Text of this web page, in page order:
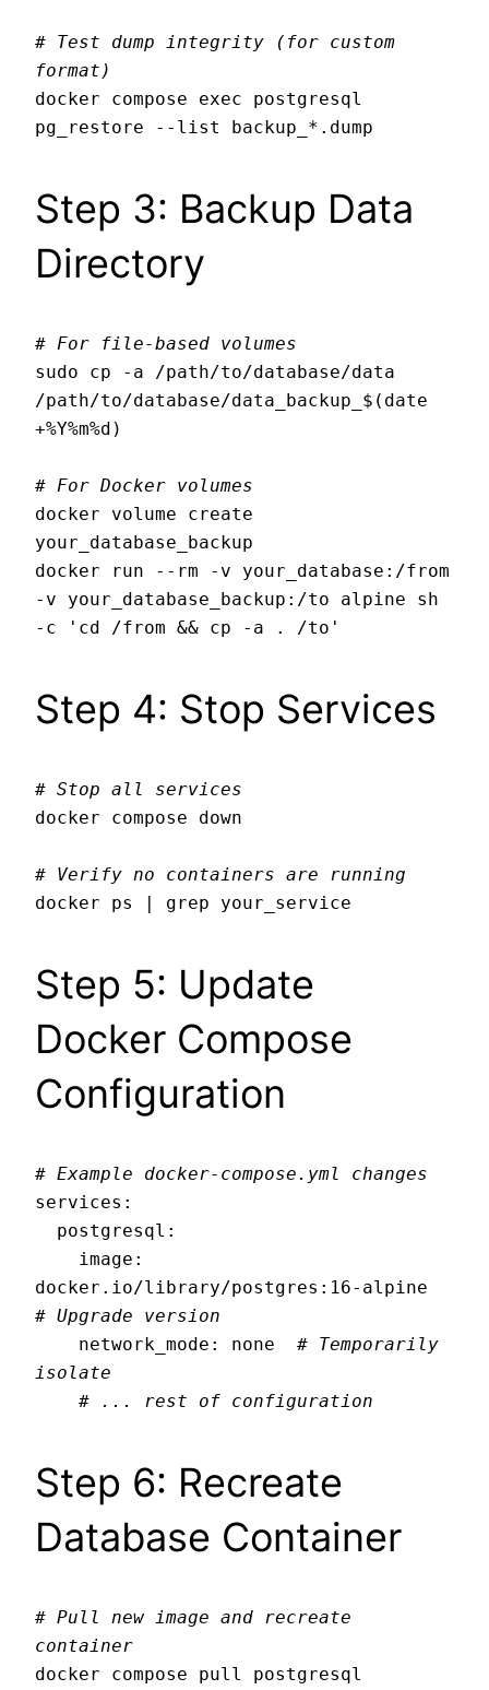
# Test dump integrity (for custom
format)
docker compose exec postgresql
Step 3: Backup Data
Directory
# For file-based volumes
sudo cp -a /path/to/database/data
/path/to/database/data_backup_$(date
+%Y%m%d)
# For Docker volumes
docker volume create
your_database_backup
docker run --rm -v your_database:/from
-v your_database_backup:/to alpine sh
Step 4: Stop Services
# Stop all services
docker compose down
# Verify no containers are running
Step 5: Update
Docker Compose
Configuration
# Example docker-compose.yml changes
services:
# Upgrade version
    network_mode: none
# Temporarily
isolate
# ... rest of configuration
Step 6: Recreate
Database Container
# Pull new image and recreate
container
docker compose pull postgresql